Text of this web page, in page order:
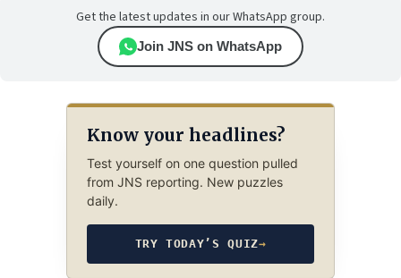
Get the latest updates in our WhatsApp group.
Join JNS on WhatsApp
Know your headlines?
Test yourself on one question pulled
from JNS reporting. New puzzles
daily.
TRY TODAY’S QUIZ→